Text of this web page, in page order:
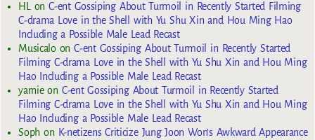
HL
onC-ent Gossiping About Turmoil in Recently Started Filming
C-drama Love in the Shell with Yu Shu Xin and Hou Ming Hao
Including a Possible Male Lead Recast
MusicaloonC-ent Gossiping About Turmoil in Recently Started
Filming C-drama Love in the Shell with Yu Shu Xin and Hou Ming
Hao Including a Possible Male Lead Recast
yarnieon C-ent Gossiping About Turmoil in Recently Started
Filming C-drama Love in the Shell with Yu Shu Xin and Hou Ming
Hao Including a Possible Male Lead Recast
Sophon K-netizens Criticize Jung Joon Won’s Awkward Appearance